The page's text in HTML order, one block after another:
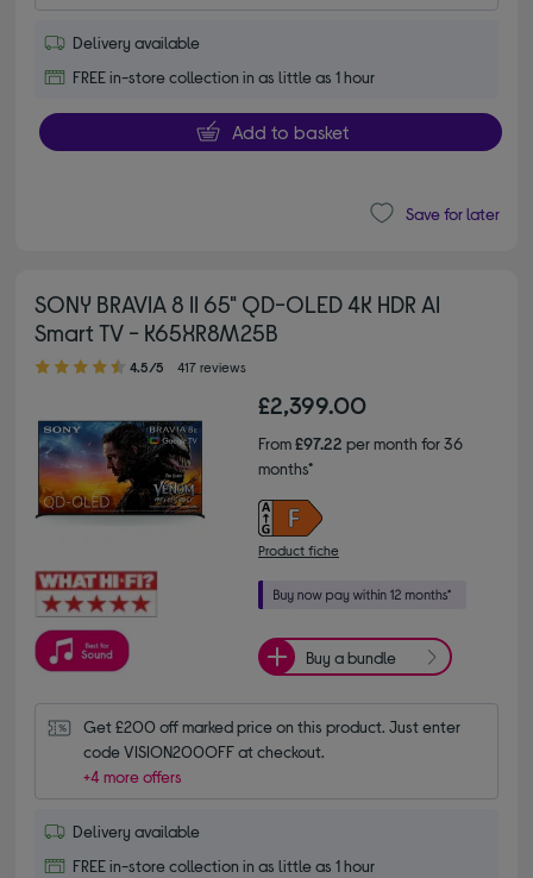
Delivery available
FREE in-store collection in as little as 1 hour
Add to basket
Save for later
SONY BRAVIA 8 II 65" QD-OLED 4K HDR AI
Smart TV - K65XR8M25B
4.50 out of 5 stars
4.5/5 417 reviews
£2,399.00
From£97.22 per month for 36
months*
Product fiche
Buy a bundle
Get £200 off marked price on this product. Just enter
code VISION200OFF at checkout.
+4 more offers
Delivery available
FREE in-store collection in as little as 1 hour